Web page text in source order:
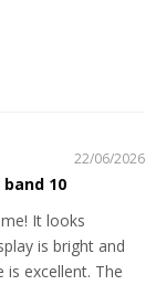
22/06/2026
10
It looks
is bright and
excellent. The